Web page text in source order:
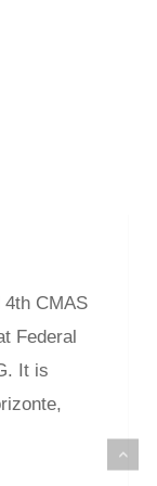
CMAS
Federal
It is